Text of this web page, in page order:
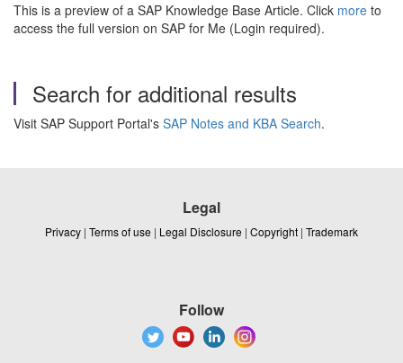
This is a preview of a SAP Knowledge Base Article. Click more to
access the full version on SAP for Me (Login required).
Search for additional results
Visit SAP Support Portal's SAP Notes and KBA Search.
Legal
Privacy | Terms of use | Legal Disclosure | Copyright | Trademark
Follow